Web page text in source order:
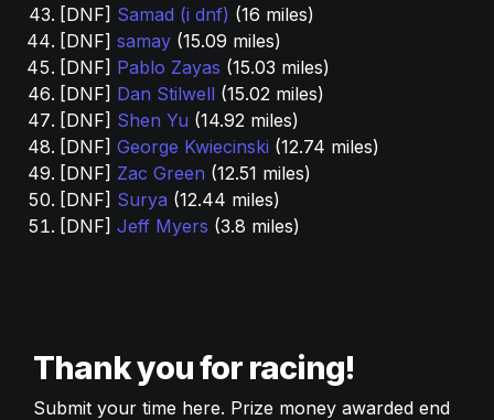
[DNF] Samad (i dnf) (16 miles)
[DNF] samay (15.09 miles)
[DNF] Pablo Zayas (15.03 miles)
[DNF] Dan Stilwell (15.02 miles)
[DNF] Shen Yu (14.92 miles)
[DNF] George Kwiecinski (12.74 miles)
[DNF] Zac Green (12.51 miles)
[DNF] Surya (12.44 miles)
[DNF] Jeff Myers (3.8 miles)
Thank you for racing!
Submit your time here. Prize money awarded end